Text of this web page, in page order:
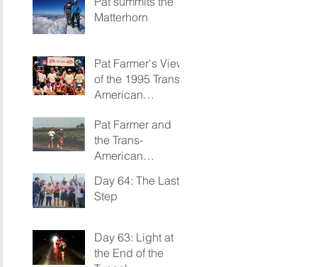
Matterhorn
Pat Farmer's View
of the 1995 Trans-
American
Pat Farmer and
the Trans-
American
Day 64: The Last
Step
Day 63: Light at
the End of the